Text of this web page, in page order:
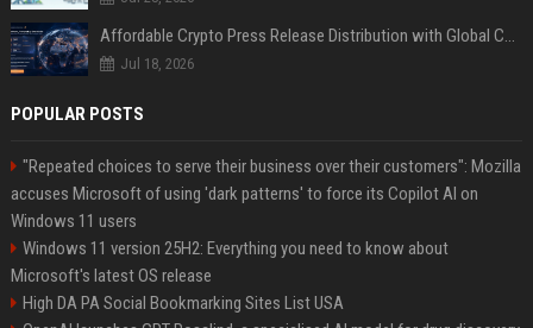
Affordable Crypto Press Release Distribution with Global Coverage
Jul 18, 2026
POPULAR POSTS
"Repeated choices to serve their business over their customers": Mozilla
accuses Microsoft of using 'dark patterns' to force its Copilot AI on
Windows 11 users
Windows 11 version 25H2: Everything you need to know about
Microsoft's latest OS release
High DA PA Social Bookmarking Sites List USA